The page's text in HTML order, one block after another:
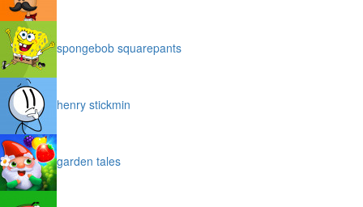
spongebob squarepants
henry stickmin
garden tales